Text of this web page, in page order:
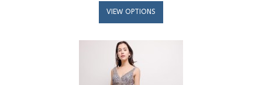
VIEW OPTIONS